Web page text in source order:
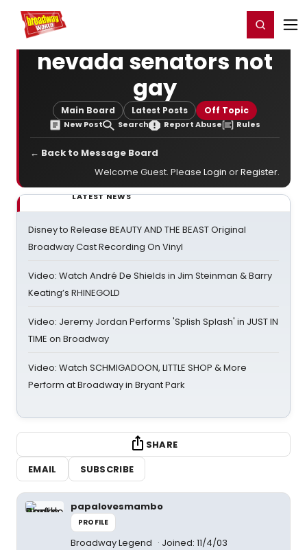
Home For You Register/Login
nevada senators not
gay
Main Board Latest Posts Off Topic
New Post Search Report Abuse Rules
← Back to Message Board
Welcome Guest. Please Login orRegister.
LATEST NEWS
Disney to Release BEAUTY AND THE BEAST Original
Broadway Cast Recording On Vinyl
Video: Watch André De Shields in Jim Steinman & Barry
Keating’s RHINEGOLD
Video: Jeremy Jordan Performs 'Splish Splash' in JUST IN
TIME on Broadway
Video: Watch SCHMIGADOON, LITTLE SHOP & More
Perform at Broadway in Bryant Park
SHARE
EMAIL
SUBSCRIBE
papalovesmambo
PROFILE
Broadway Legend Joined: 11/4/03